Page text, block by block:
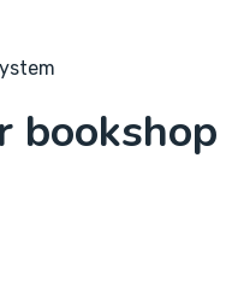
bookshop